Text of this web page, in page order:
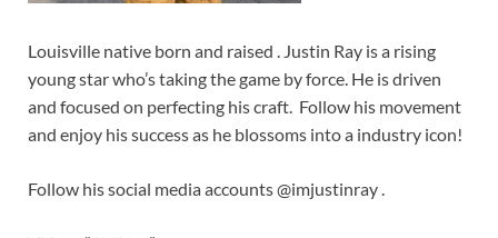
Louisville native born and raised . Justin Ray is a rising
young star who’s taking the game by force. He is driven
and focused on perfecting his craft. Follow his movement
and enjoy his success as he blossoms into a industry icon!
Follow his social media accounts @imjustinray .